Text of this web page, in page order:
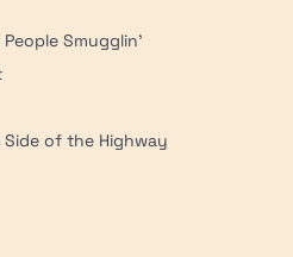
People Smugglin'
of the Highway